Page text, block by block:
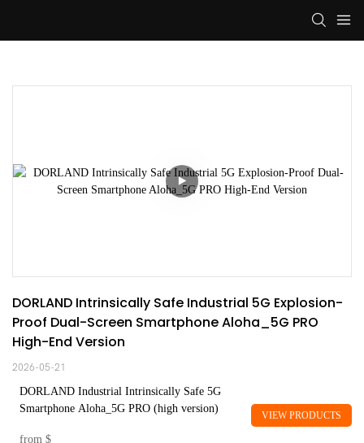
DORLAND Intrinsically Safe Industrial 5G Explosion-
Proof Dual-Screen Smartphone Aloha_5G PRO
High-End Version
2026-05-21
DORLAND Industrial Intrinsically Safe 5G
Smartphone Aloha_5G PRO (high version)
from $
VIEW PRODUCTS